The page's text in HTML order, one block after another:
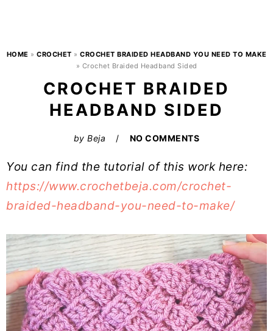
HOME » CROCHET » CROCHET BRAIDED HEADBAND YOU NEED TO MAKE
» Crochet Braided Headband Sided
CROCHET BRAIDED
HEADBAND SIDED
byBeja NO COMMENTS
You can find the tutorial of this work here:
https://www.crochetbeja.com/crochet-
braided-headband-you-need-to-make/